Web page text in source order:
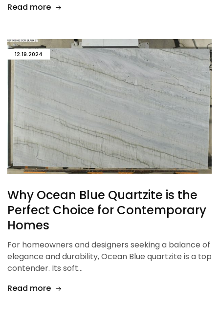
Read more
12.19.2024
Why Ocean Blue Quartzite is the
Perfect Choice for Contemporary
Homes
For homeowners and designers seeking a balance of
elegance and durability, Ocean Blue quartzite is a top
contender. Its soft…
Read more